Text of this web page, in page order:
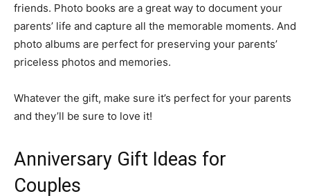
friends. Photo books are a great way to document your
parents’ life and capture all the memorable moments. And
photo albums are perfect for preserving your parents’
priceless photos and memories.
Whatever the gift, make sure it’s perfect for your parents
and they’ll be sure to love it!
Anniversary Gift Ideas for
Couples